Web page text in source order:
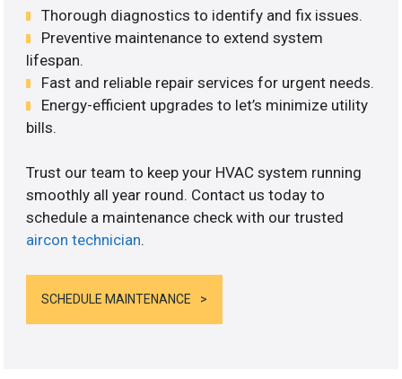
Thorough diagnostics to identify and fix issues.
Preventive maintenance to extend system
lifespan.
Fast and reliable repair services for urgent needs.
Energy-efficient upgrades to let’s minimize utility
bills.
Trust our team to keep your HVAC system running
smoothly all year round. Contact us today to
schedule a maintenance check with our trusted
aircon technician.
SCHEDULE MAINTENANCE